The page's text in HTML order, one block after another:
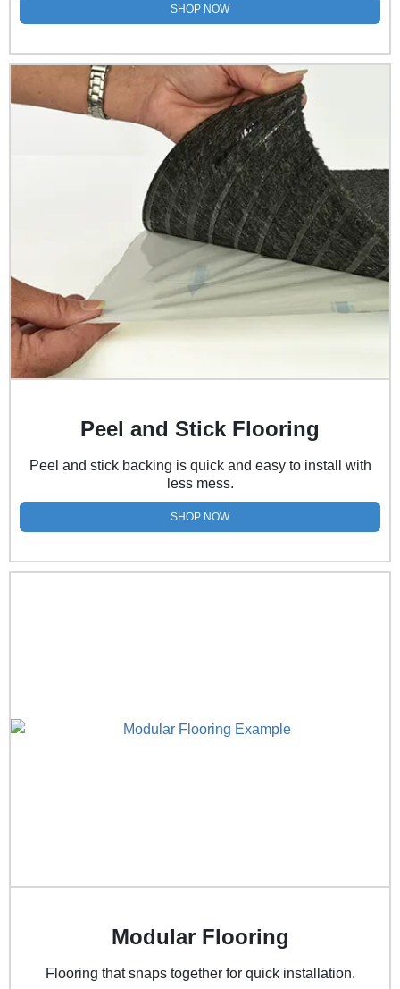
SHOP NOW
Peel and Stick Flooring
Peel and stick backing is quick and easy to install with
less mess.
SHOP NOW
Modular Flooring
Flooring that snaps together for quick installation.